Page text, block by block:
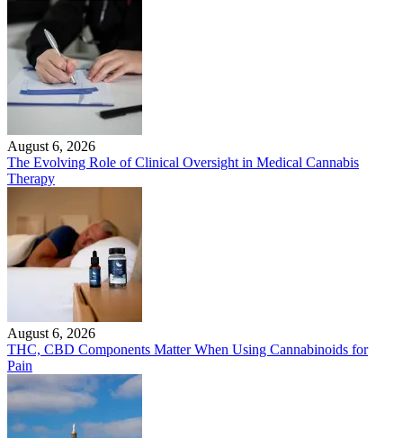
August 6, 2026
The Evolving Role of Clinical Oversight in Medical Cannabis
Therapy
August 6, 2026
THC, CBD Components Matter When Using Cannabinoids for
Pain